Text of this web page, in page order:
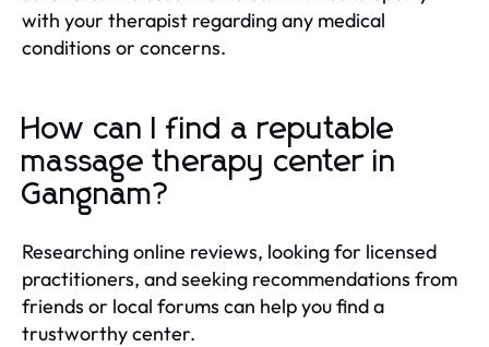
with your therapist regarding any medical
conditions or concerns.
How can I find a reputable
massage therapy center in
Gangnam?
Researching online reviews, looking for licensed
practitioners, and seeking recommendations from
friends or local forums can help you find a
trustworthy center.